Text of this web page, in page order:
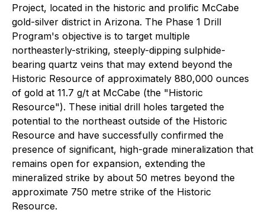
Project, located in the historic and prolific McCabe
gold-silver district in Arizona. The Phase 1 Drill
Program's objective is to target multiple
northeasterly-striking, steeply-dipping sulphide-
bearing quartz veins that may extend beyond the
Historic Resource of approximately 880,000 ounces
of gold at 11.7 g/t at McCabe (the "Historic
Resource"). These initial drill holes targeted the
potential to the northeast outside of the Historic
Resource and have successfully confirmed the
presence of significant, high-grade mineralization that
remains open for expansion, extending the
mineralized strike by about 50 metres beyond the
approximate 750 metre strike of the Historic
Resource.